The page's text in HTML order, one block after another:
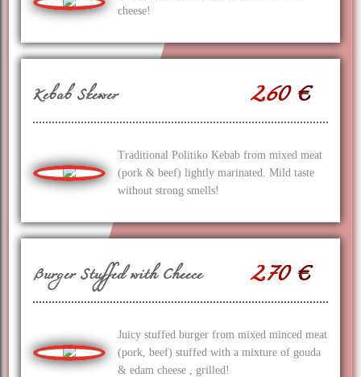
cheese!
Kebab Skewer 2.60 €
Traditional Politiko Kebab from mixed meat
(pork & beef) lightly marinated. Mild taste
without strong smells!
Burger Stuffed with Cheece 2.70 €
Juicy stuffed burger from mixed minced meat
(pork, beef) stuffed with a mixture of gouda
& edam cheese , grilled!